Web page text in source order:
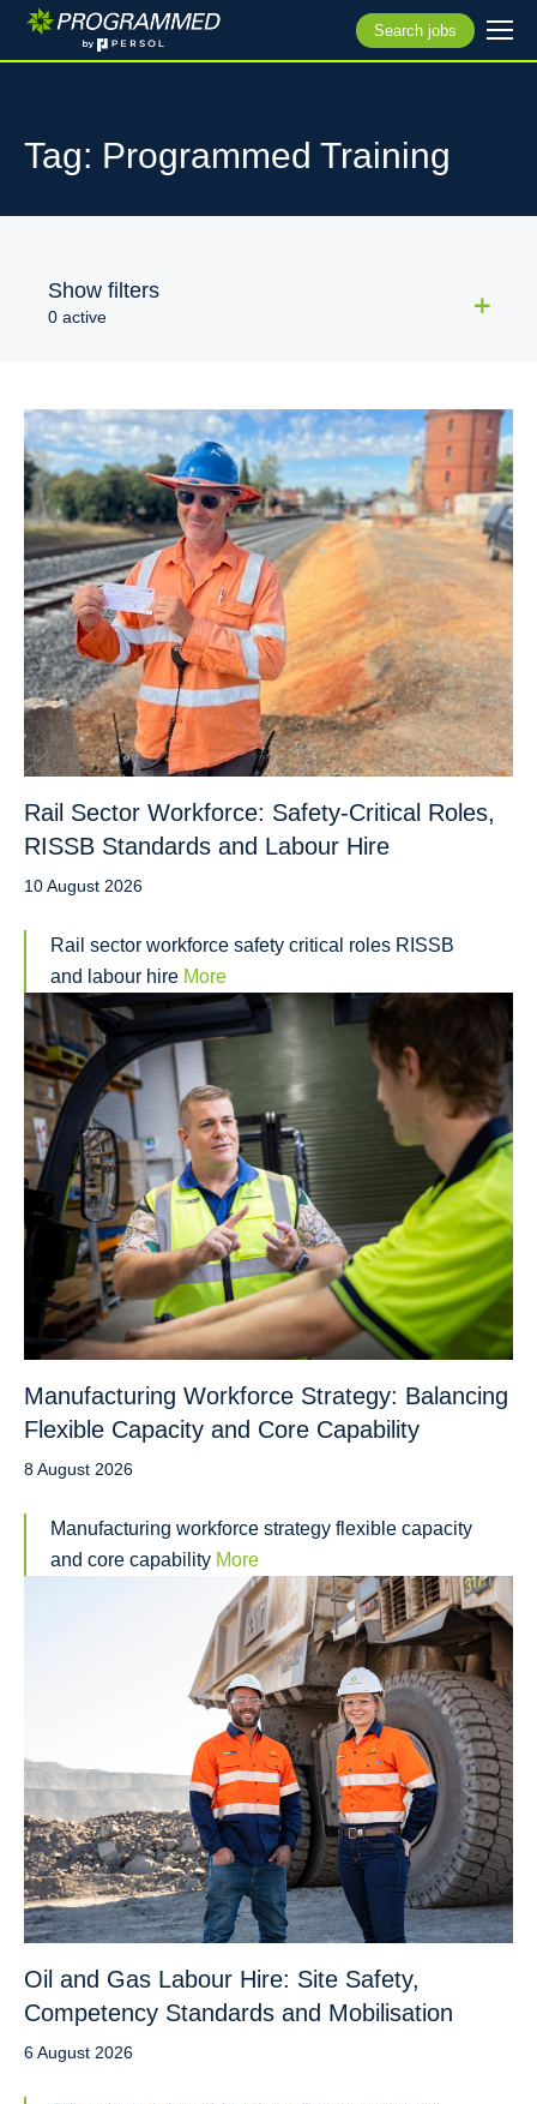
Search jobs
Tag: Programmed Training
Show filters
0 active
Rail Sector Workforce: Safety-Critical Roles,
RISSB Standards and Labour Hire
10 August 2026
Rail sector workforce safety critical roles RISSB
and labour hire More
Manufacturing Workforce Strategy: Balancing
Flexible Capacity and Core Capability
8 August 2026
Manufacturing workforce strategy flexible capacity
and core capability More
Oil and Gas Labour Hire: Site Safety,
Competency Standards and Mobilisation
6 August 2026